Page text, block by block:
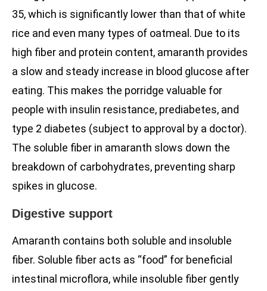
35, which is significantly lower than that of white
rice and even many types of oatmeal. Due to its
high fiber and protein content, amaranth provides
a slow and steady increase in blood glucose after
eating. This makes the porridge valuable for
people with insulin resistance, prediabetes, and
type 2 diabetes (subject to approval by a doctor).
The soluble fiber in amaranth slows down the
breakdown of carbohydrates, preventing sharp
spikes in glucose.
Digestive support
Amaranth contains both soluble and insoluble
fiber. Soluble fiber acts as “food” for beneficial
intestinal microflora, while insoluble fiber gently